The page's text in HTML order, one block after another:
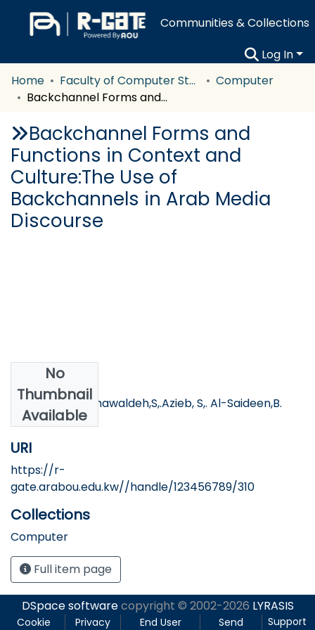
Communities & Collections
Log In
Home
Faculty of Computer Studies
Computer
Backchannel Forms and Functions in Context and Culture:The Use of Backchannels in Arab Media Discourse
Backchannel Forms and
Functions in Context and
Culture:The Use of
Backchannels in Arab Media
Discourse
No
Thumbnail
Available
Authors
Tartory, R. AL-khawaldeh,S,.Azieb, S,. Al-Saideen,B.
URI
https://r-
gate.arabou.edu.kw//handle/123456789/310
Collections
Computer
Full item page
DSpace softwarecopyright © 2002-2026 LYRASIS
Cookie Privacy End User Send Support